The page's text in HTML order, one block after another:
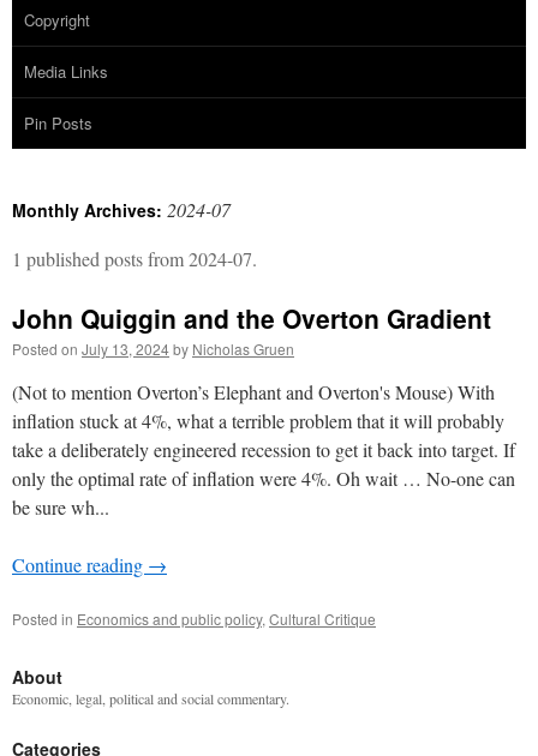
Copyright
Media Links
Pin Posts
Monthly Archives: 2024-07
1 published posts from 2024-07.
John Quiggin and the Overton Gradient
Posted on July 13, 2024by Nicholas Gruen
(Not to mention Overton’s Elephant and Overton's Mouse) With
inflation stuck at 4%, what a terrible problem that it will probably
take a deliberately engineered recession to get it back into target. If
only the optimal rate of inflation were 4%. Oh wait … No-one can
be sure wh...
Continue reading →
Posted in Economics and public policy, Cultural Critique
About
Economic, legal, political and social commentary.
Categories